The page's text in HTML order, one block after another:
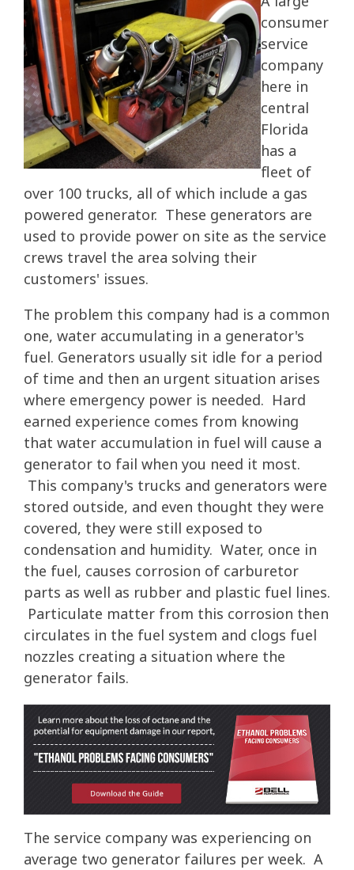
consumer
service
company
here in
central
Florida
has a
fleet of
over 100 trucks, all of which include a gas
powered generator. These generators are
used to provide power on site as the service
crews travel the area solving their
customers' issues.
The problem this company had is a common
one, water accumulating in a generator's
fuel. Generators usually sit idle for a period
of time and then an urgent situation arises
where emergency power is needed. Hard
earned experience comes from knowing
that water accumulation in fuel will cause a
generator to fail when you need it most.
This company's trucks and generators were
stored outside, and even thought they were
covered, they were still exposed to
condensation and humidity. Water, once in
the fuel, causes corrosion of carburetor
parts as well as rubber and plastic fuel lines.
Particulate matter from this corrosion then
circulates in the fuel system and clogs fuel
nozzles creating a situation where the
generator fails.
The service company was experiencing on
average two generator failures per week. A